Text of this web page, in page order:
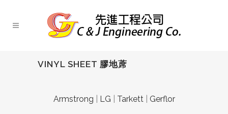
VINYL SHEET 膠地蓆
Armstrong LG Tarkett| Gerflor